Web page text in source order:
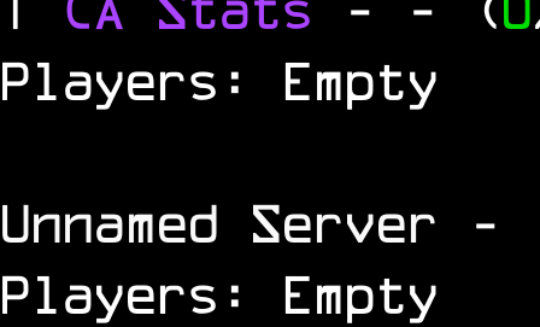
Players: Empty
Unnamed Server
-
Players: Empty